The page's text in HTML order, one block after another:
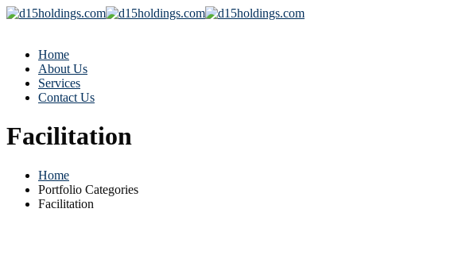
Home
About Us
Services
Contact Us
Facilitation
Home
Portfolio Categories
Facilitation